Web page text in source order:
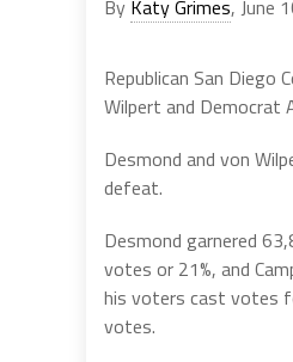
By Katy Grimes, June
Republican San Diego
Wilpert and Democrat
Desmond and von
defeat.
Desmond garnered
votes or 21%, and
his voters cast votes
votes.